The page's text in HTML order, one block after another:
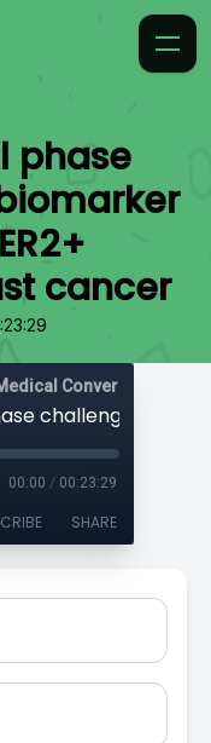
phase
cancer
Conversation
00:00 / 00:23:29
SHARE